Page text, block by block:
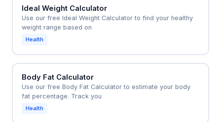
Ideal Weight Calculator
Use our free Ideal Weight Calculator to find your healthy
weight range based on
Health
Body Fat Calculator
Use our free Body Fat Calculator to estimate your body
fat percentage. Track you
Health